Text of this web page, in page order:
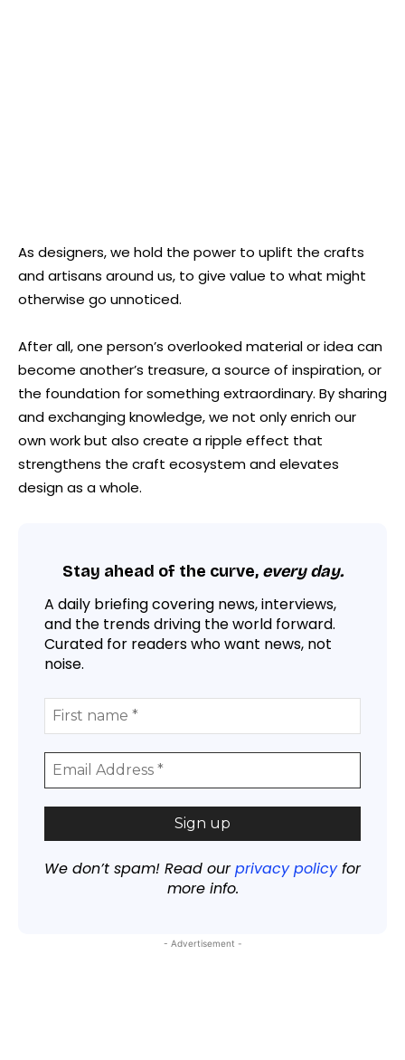
As designers, we hold the power to uplift the crafts
and artisans around us, to give value to what might
otherwise go unnoticed.
After all, one person’s overlooked material or idea can
become another’s treasure, a source of inspiration, or
the foundation for something extraordinary. By sharing
and exchanging knowledge, we not only enrich our
own work but also create a ripple effect that
strengthens the craft ecosystem and elevates
design as a whole.
Stay ahead of the curve, every day.
A daily briefing covering news, interviews,
and the trends driving the world forward.
Curated for readers who want news, not
noise.
We don’t spam! Read ourprivacy policyfor
more info.
- Advertisement -